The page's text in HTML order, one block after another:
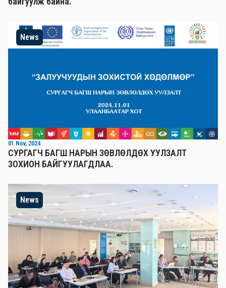
News
01 Nov, 2024
СУРГАГЧ БАГШ НАРЫН ЗӨВЛӨЛДӨХ УУЛЗАЛТ
ЗОХИОН БАЙГУУЛАГДЛАА.
News